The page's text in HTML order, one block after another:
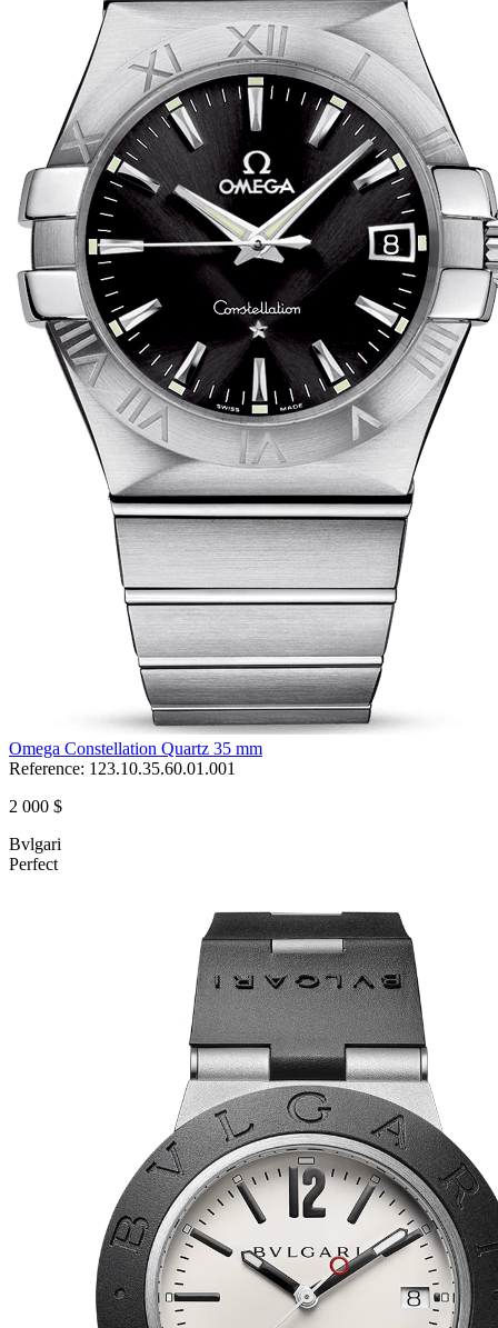
Omega Constellation Quartz 35 mm
Reference: 123.10.35.60.01.001
2 000 $
Bvlgari
Perfect